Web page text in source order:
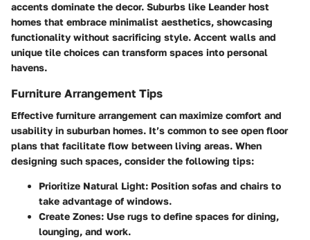
accents dominate the decor. Suburbs like Leanderhost
homes that embrace minimalist aesthetics, showcasing
functionality without sacrificing style. Accent walls and
unique tile choices can transform spaces into personal
havens.
Furniture Arrangement Tips
Effective furniture arrangement can maximize comfort and
usability in suburban homes. It’s common to see open floor
plans that facilitate flow between living areas. When
designing such spaces, consider the following tips:
Prioritize Natural Light: Position sofas and chairs to
take advantage of windows.
Create Zones: Use rugs to define spaces for dining,
lounging, and work.